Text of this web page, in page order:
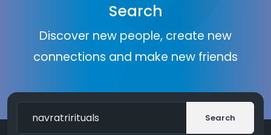
Search
Discover new people, create new
connections and make new friends
Search